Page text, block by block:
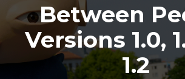
Between
Versions 1.0,
1.2